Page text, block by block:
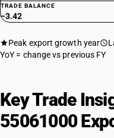
TRADE BALANCE
−3.42
Peak export growth year
YoY = change vs previous FY
Key Trade
55061000